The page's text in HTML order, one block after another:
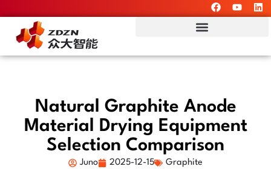
Natural Graphite Anode
Material Drying Equipment
Selection Comparison
Juno 2025-12-15 Graphite